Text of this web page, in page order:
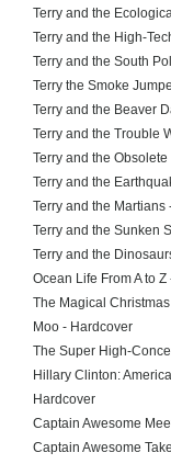
Terry and the
Terry and the High-
Terry and the South
Terry the Smoke
Terry and the Beaver
Terry and the Trouble
Terry and the
Terry and the
Terry and the Martians
Terry and the Sunken
Terry and the
Ocean Life From A to
The Magical
Moo - Hardcover
The Super High-
Hillary Clinton:
Hardcover
Captain Awesome
Captain Awesome